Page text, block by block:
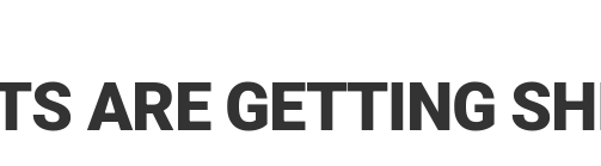
ARE GETTING